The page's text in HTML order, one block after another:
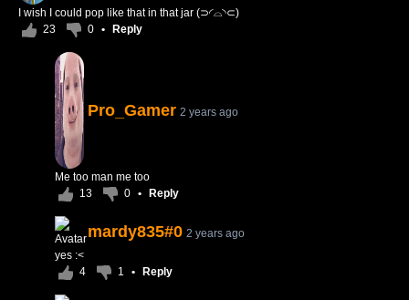
I wish I could pop like that in that jar (⊃◜⌓◝⊂)
23
0 • Reply
Pro_Gamer 2 years ago
Me too man me too
13
0 • Reply
mardy835#0 2 years ago
yes :<
4
1 • Reply